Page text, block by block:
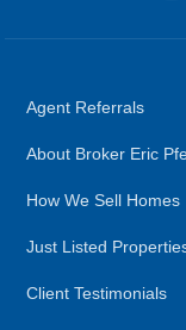
Agent Referrals
About Broker Eric
How We Sell Homes
Just Listed
Client Testimonials